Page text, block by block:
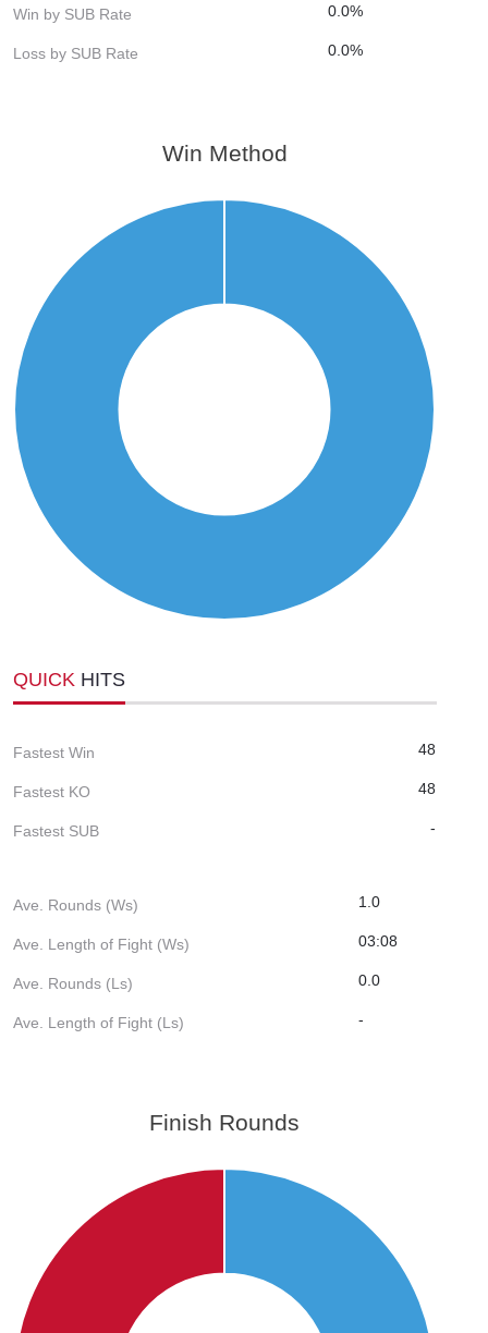
Win by SUB Rate 0.0%
Loss by SUB Rate 0.0%
Win Method
QUICK HITS
Fastest Win 48
Fastest KO 48
Fastest SUB -
Ave. Rounds (Ws) 1.0
Ave. Length of Fight (Ws) 03:08
Ave. Rounds (Ls) 0.0
Ave. Length of Fight (Ls) -
Finish Rounds